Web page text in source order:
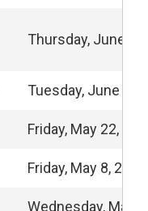
Thursday, June 4,
Tuesday, June 9,
Friday, May 22,
Friday, May 8, 2026
Wednesday, May